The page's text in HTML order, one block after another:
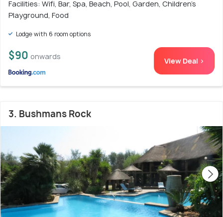
Facilities: Wifi, Bar, Spa, Beach, Pool, Garden, Children's
Playground, Food
Lodge with 6 room options
$90 onwards View Deal >
3. Bushmans Rock